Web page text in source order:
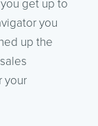
get up to
you
up the
your